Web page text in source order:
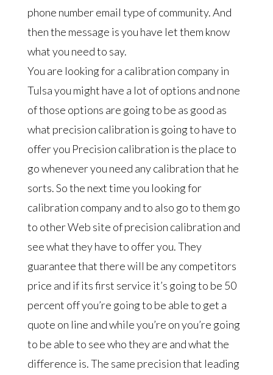
phone number email type of community. And
then the message is you have let them know
what you need to say.
You are looking for a calibration company in
Tulsa you might have a lot of options and none
of those options are going to be as good as
what precision calibration is going to have to
offer you Precision calibration is the place to
go whenever you need any calibration that he
sorts. So the next time you looking for
calibration company and to also go to them go
to other Web site of precision calibration and
see what they have to offer you. They
guarantee that there will be any competitors
price and if its first service it’s going to be 50
percent off you’re going to be able to get a
quote on line and while you’re on you’re going
to be able to see who they are and what the
difference is. The same precision that leading